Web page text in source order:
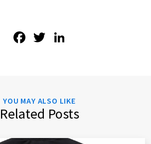
Facebook
Twitter
YOU MAY ALSO LIKE
Related Posts